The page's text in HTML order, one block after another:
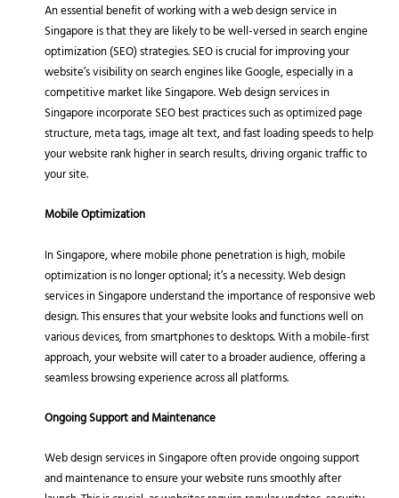
An essential benefit of working with a web design service in
Singapore is that they are likely to be well-versed in search engine
optimization (SEO) strategies. SEO is crucial for improving your
website’s visibility on search engines like Google, especially in a
competitive market like Singapore. Web design services in
Singapore incorporate SEO best practices such as optimized page
structure, meta tags, image alt text, and fast loading speeds to help
your website rank higher in search results, driving organic traffic to
your site.
Mobile Optimization
In Singapore, where mobile phone penetration is high, mobile
optimization is no longer optional; it’s a necessity. Web design
services in Singapore understand the importance of responsive web
design. This ensures that your website looks and functions well on
various devices, from smartphones to desktops. With a mobile-first
approach, your website will cater to a broader audience, offering a
seamless browsing experience across all platforms.
Ongoing Support and Maintenance
Web design services in Singapore often provide ongoing support
and maintenance to ensure your website runs smoothly after